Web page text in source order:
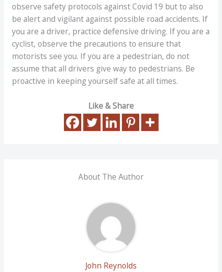
observe safety protocols against Covid 19 but to also
be alert and vigilant against possible road accidents. If
you are a driver, practice defensive driving. If you are a
cyclist, observe the precautions to ensure that
motorists see you. If you are a pedestrian, do not
assume that all drivers give way to pedestrians. Be
proactive in keeping yourself safe at all times.
Like & Share
About The Author
John Reynolds